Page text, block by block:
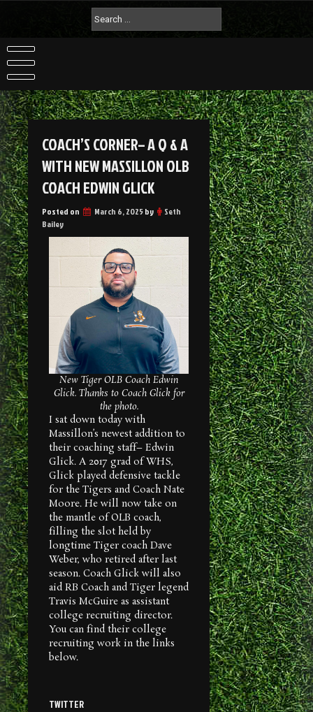
COACH’S CORNER– A Q & A
WITH NEW MASSILLON OLB
COACH EDWIN GLICK
Posted on March 6, 2025by
Seth
Bailey
New Tiger OLB Coach Edwin
Glick. Thanks to Coach Glick for
the photo.
I sat down today with
Massillon’s newest addition to
their coaching staff– Edwin
Glick. A 2017 grad of WHS,
Glick played defensive tackle
for the Tigers and Coach Nate
Moore. He will now take on
the mantle of OLB coach,
filling the slot held by
longtime Tiger coach Dave
Weber, who retired after last
season. Coach Glick will also
aid RB Coach and Tiger legend
Travis McGuire as assistant
college recruiting director.
You can find their college
recruiting work in the links
below.
TWITTER